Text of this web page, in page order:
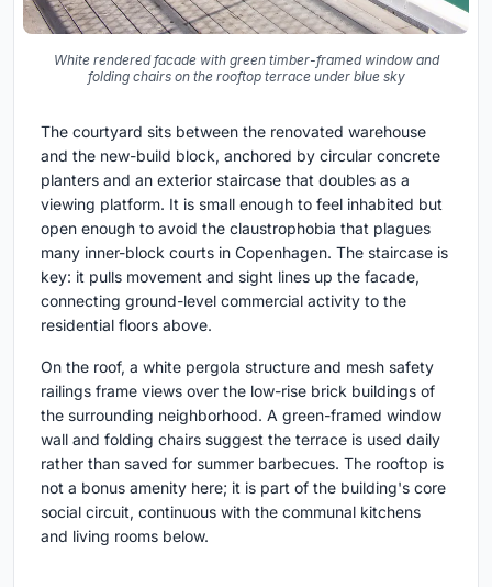
White rendered facade with green timber-framed window and
folding chairs on the rooftop terrace under blue sky
The courtyard sits between the renovated warehouse
and the new-build block, anchored by circular concrete
planters and an exterior staircase that doubles as a
viewing platform. It is small enough to feel inhabited but
open enough to avoid the claustrophobia that plagues
many inner-block courts in Copenhagen. The staircase is
key: it pulls movement and sight lines up the facade,
connecting ground-level commercial activity to the
residential floors above.
On the roof, a white pergola structure and mesh safety
railings frame views over the low-rise brick buildings of
the surrounding neighborhood. A green-framed window
wall and folding chairs suggest the terrace is used daily
rather than saved for summer barbecues. The rooftop is
not a bonus amenity here; it is part of the building's core
social circuit, continuous with the communal kitchens
and living rooms below.